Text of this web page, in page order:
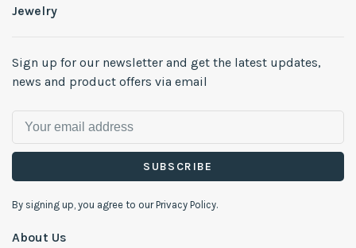
Jewelry
Sign up for our newsletter and get the latest updates,
news and product offers via email
SUBSCRIBE
By signing up, you agree to our Privacy Policy.
About Us